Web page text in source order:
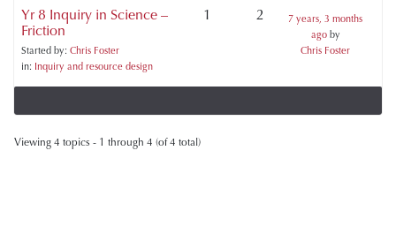
Yr 8 Inquiry in Science –
Friction
Started by: Chris Foster
in: Inquiry and resource design
1 2
7 years, 3 months
agoby
Chris Foster
Viewing 4 topics - 1 through 4 (of 4 total)